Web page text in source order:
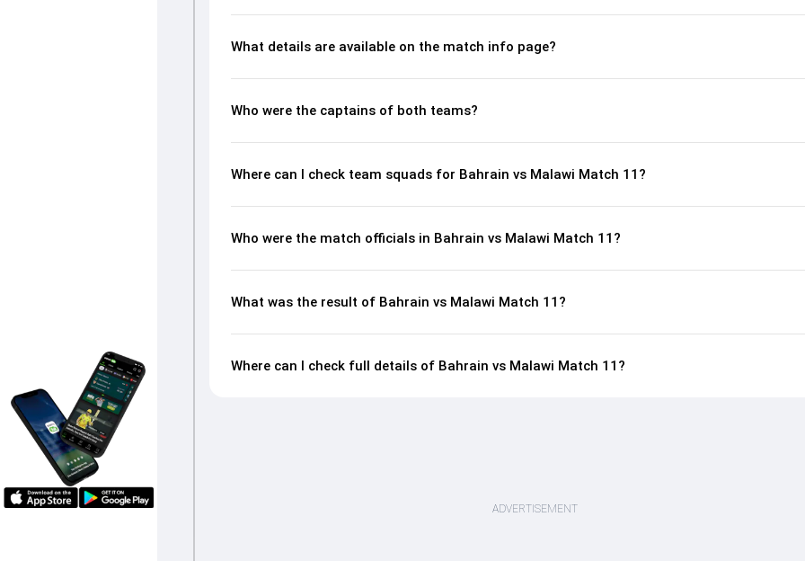
What details are available on the match info page?
Who were the captains of both teams?
Where can I check team squads for Bahrain vs Malawi Match 11?
Who were the match officials in Bahrain vs Malawi Match 11?
What was the result of Bahrain vs Malawi Match 11?
Where can I check full details of Bahrain vs Malawi Match 11?
ADVERTISEMENT